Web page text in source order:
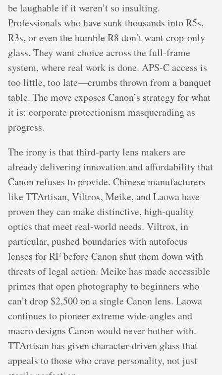
be laughable if it weren’t so insulting.
Professionals who have sunk thousands into R5s,
R3s, or even the humble R8 don’t want crop-only
glass. They want choice across the full-frame
system, where real work is done. APS-C access is
too little, too late—crumbs thrown from a banquet
table. The move exposes Canon’s strategy for what
it is: corporate protectionism masquerading as
progress.
The irony is that third-party lens makers are
already delivering innovation and affordability that
Canon refuses to provide. Chinese manufacturers
like TTArtisan, Viltrox, Meike, and Laowa have
proven they can make distinctive, high-quality
optics that meet real-world needs. Viltrox, in
particular, pushed boundaries with autofocus
lenses for RF before Canon shut them down with
threats of legal action. Meike has made accessible
primes that open photography to beginners who
can’t drop $2,500 on a single Canon lens. Laowa
continues to pioneer extreme wide-angles and
macro designs Canon would never bother with.
TTArtisan has given character-driven glass that
appeals to those who crave personality, not just